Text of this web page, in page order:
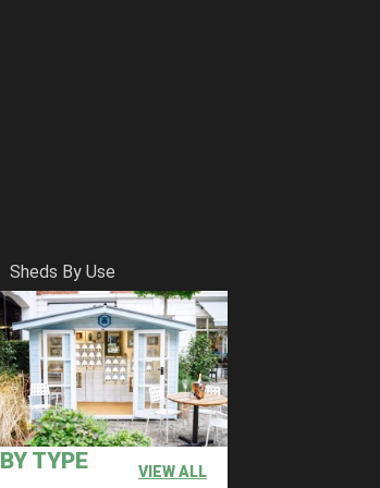
Sheds By Use
BY TYPE VIEW ALL